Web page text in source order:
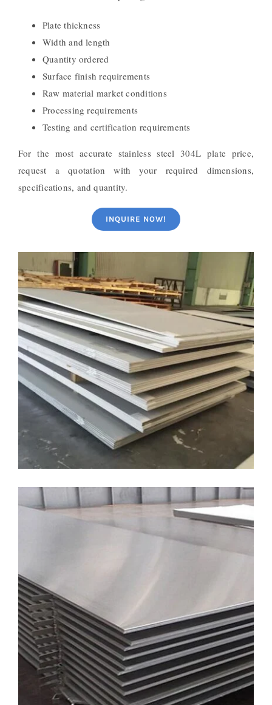
Plate thickness
Width and length
Quantity ordered
Surface finish requirements
Raw material market conditions
Processing requirements
Testing and certification requirements
For the most accurate stainless steel 304L plate price,
request a quotation with your required dimensions,
specifications, and quantity.
INQUIRE NOW!